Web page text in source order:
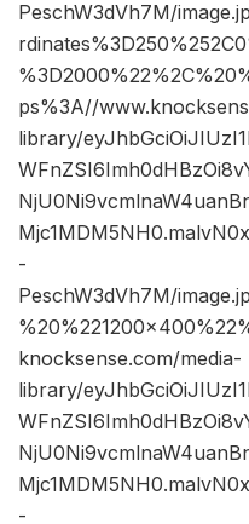
PeschW3dVh7M/
ps%3A//
library/
-
PeschW3dVh7M/
knocksense.com/media-
library/
-